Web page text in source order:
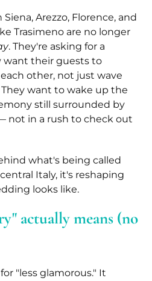
Arezzo, Florence, and
Trasimeno are no longer
. They're asking for a
want their guests to
other, not just wave
They want to wake up the
still surrounded by
not in a rush to check out
what's being called
Italy, it's reshaping
looks like.
actually means (no
"less glamorous." It